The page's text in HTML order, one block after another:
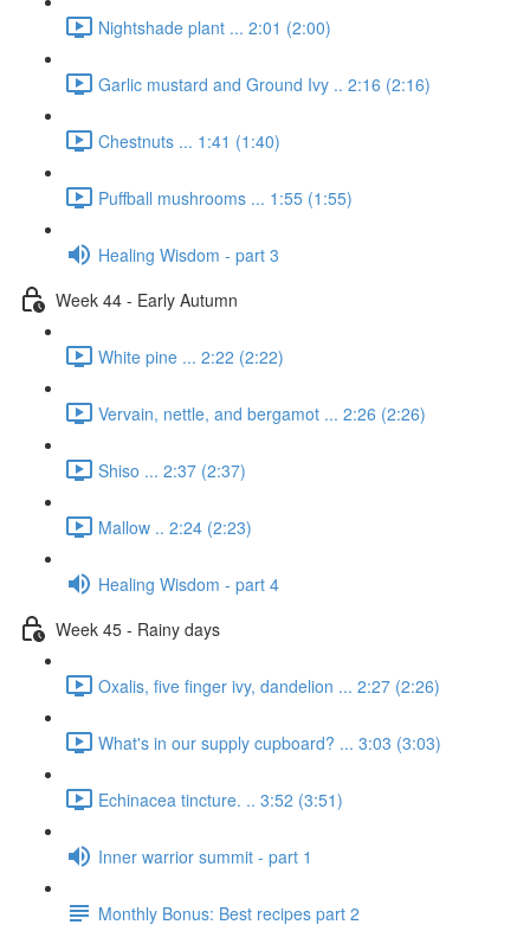
Nightshade plant ... 2:01 (2:00)
Garlic mustard and Ground Ivy .. 2:16 (2:16)
Chestnuts ... 1:41 (1:40)
Puffball mushrooms ... 1:55 (1:55)
Healing Wisdom - part 3
Week 44 - Early Autumn
White pine ... 2:22 (2:22)
Vervain, nettle, and bergamot ... 2:26 (2:26)
Shiso ... 2:37 (2:37)
Mallow .. 2:24 (2:23)
Healing Wisdom - part 4
Week 45 - Rainy days
Oxalis, five finger ivy, dandelion ... 2:27 (2:26)
What's in our supply cupboard? ... 3:03 (3:03)
Echinacea tincture. .. 3:52 (3:51)
Inner warrior summit - part 1
Monthly Bonus: Best recipes part 2